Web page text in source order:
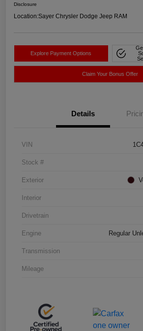
Disclosure
Location:Sayer Chrysler Dodge Jeep RAM
Explore Payment Options
Claim Your Bonus Offer
Details
VIN
Stock #
Exterior
Interior
Drivetrain
Engine Regular
Transmission
Mileage